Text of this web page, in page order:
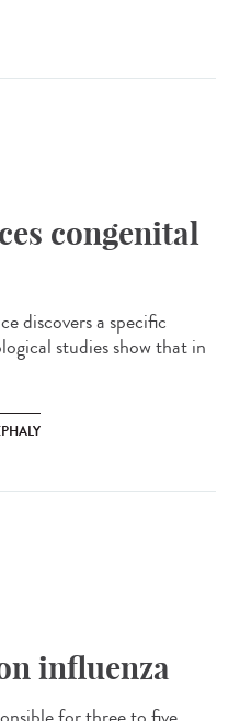
congenital
discovers a specific
studies show that in
influenza